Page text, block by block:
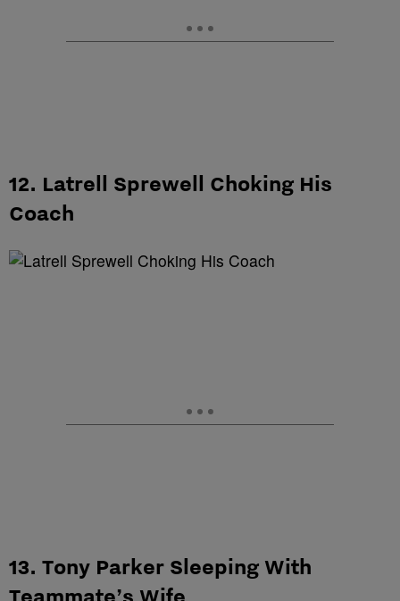
12. Latrell Sprewell Choking His
Coach
13. Tony Parker Sleeping With
Teammate’s Wife